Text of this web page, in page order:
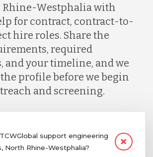
Rhine-Westphalia with
for contract, contract-to-
hire roles. Share the
required
and your timeline, and we
profile before we begin
and screening.
support engineering
North Rhine-Westphalia?